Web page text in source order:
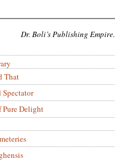
Dr. Boli’s Publishing Empire.
That
Pure Delight